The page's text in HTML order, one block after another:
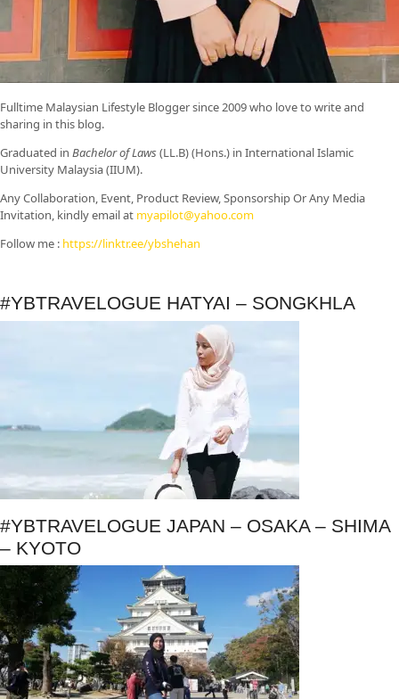
Fulltime Malaysian Lifestyle Bloggersince 2009 who love to write and
sharing in this blog.
Graduated in Bachelor of Laws(LL.B) (Hons.) in International Islamic
University Malaysia (IIUM).
Any Collaboration, Event, Product Review, Sponsorship Or Any Media
Invitation, kindly email at myapilot@yahoo.com
Follow me : https://linktr.ee/ybshehan
#YBTRAVELOGUE HATYAI – SONGKHLA
#YBTRAVELOGUE JAPAN – OSAKA – SHIMA
– KYOTO